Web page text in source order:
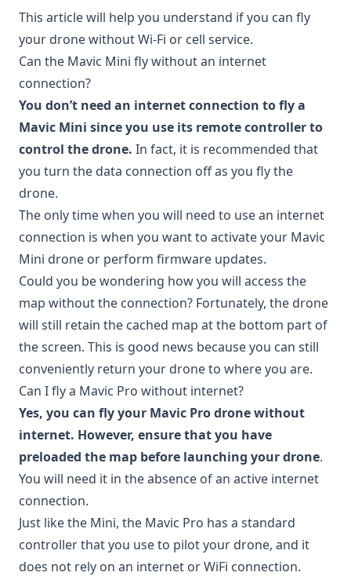
This article will help you understand if you can fly
your drone without Wi-Fi or cell service.
Can the Mavic Mini fly without an internet
connection?
You don’t need an internet connection to fly a
Mavic Mini since you use its remote controller to
control the drone. In fact, it is recommended that
you turn the data connection off as you fly the
drone.
The only time when you will need to use an internet
connection is when you want to activate your Mavic
Mini drone or perform firmware updates.
Could you be wondering how you will access the
map without the connection? Fortunately, the drone
will still retain the cached map at the bottom part of
the screen. This is good news because you can still
conveniently return your drone to where you are.
Can I fly a Mavic Pro without internet?
Yes, you can fly your Mavic Pro drone without
internet. However, ensure that you have
preloaded the map before launching your drone.
You will need it in the absence of an active internet
connection.
Just like the Mini, the Mavic Pro has a standard
controller that you use to pilot your drone, and it
does not rely on an internet or WiFi connection.